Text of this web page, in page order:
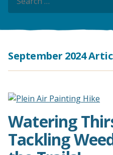
September 2024
Watering
Tackling